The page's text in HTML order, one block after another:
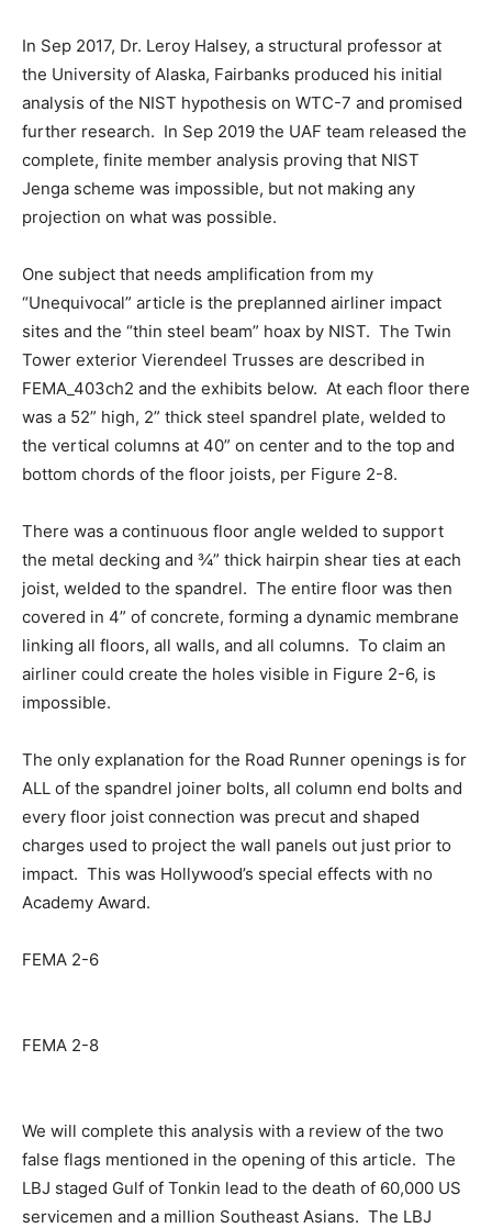
In Sep 2017, Dr. Leroy Halsey, a structural professor at
the University of Alaska, Fairbanks produced his initial
analysis of the NIST hypothesis on WTC-7 and promised
further research. In Sep 2019 the UAF team released the
complete, finite member analysis proving that NIST
Jenga scheme was impossible, but not making any
projection on what was possible.
One subject that needs amplification from my
“Unequivocal” article is the preplanned airliner impact
sites and the “thin steel beam” hoax by NIST. The Twin
Tower exterior Vierendeel Trusses are described in
FEMA_403ch2 and the exhibits below. At each floor there
was a 52” high, 2” thick steel spandrel plate, welded to
the vertical columns at 40” on center and to the top and
bottom chords of the floor joists, per Figure 2-8.
There was a continuous floor angle welded to support
the metal decking and ¾” thick hairpin shear ties at each
joist, welded to the spandrel. The entire floor was then
covered in 4” of concrete, forming a dynamic membrane
linking all floors, all walls, and all columns. To claim an
airliner could create the holes visible in Figure 2-6, is
impossible.
The only explanation for the Road Runner openings is for
ALL of the spandrel joiner bolts, all column end bolts and
every floor joist connection was precut and shaped
charges used to project the wall panels out just prior to
impact. This was Hollywood’s special effects with no
Academy Award.
FEMA 2-6
FEMA 2-8
We will complete this analysis with a review of the two
false flags mentioned in the opening of this article. The
LBJ staged Gulf of Tonkin lead to the death of 60,000 US
servicemen and a million Southeast Asians. The LBJ